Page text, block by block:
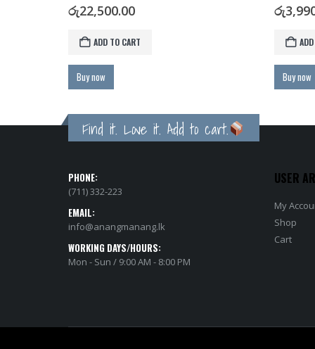
රු3,990.00
ADD TO CART
Buy now
රු
Find it. Love it. Add to cart.
PHONE:
(711) 332-223
EMAIL:
info@anangmanang.lk
WORKING DAYS/HOURS:
Mon - Sun / 9:00 AM - 8:00 PM
USER
My
Shop
Cart